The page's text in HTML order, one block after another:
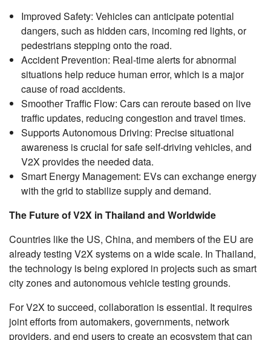
Improved Safety: Vehicles can anticipate potential
dangers, such as hidden cars, incoming red lights, or
pedestrians stepping onto the road.
Accident Prevention: Real-time alerts for abnormal
situations help reduce human error, which is a major
cause of road accidents.
Smoother Traffic Flow: Cars can reroute based on live
traffic updates, reducing congestion and travel times.
Supports Autonomous Driving: Precise situational
awareness is crucial for safe self-driving vehicles, and
V2X provides the needed data.
Smart Energy Management: EVs can exchange energy
with the grid to stabilize supply and demand.
The Future of V2X in Thailand and Worldwide
Countries like the US, China, and members of the EU are
already testing V2X systems on a wide scale. In Thailand,
the technology is being explored in projects such as smart
city zones and autonomous vehicle testing grounds.
For V2X to succeed, collaboration is essential. It requires
joint efforts from automakers, governments, network
providers, and end users to create an ecosystem that can